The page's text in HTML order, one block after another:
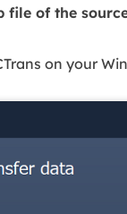
file of the
on your